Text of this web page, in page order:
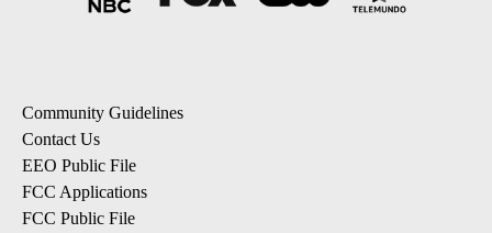
Community Guidelines
Contact Us
EEO Public File
FCC Applications
FCC Public File